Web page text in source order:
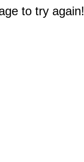
to try again!